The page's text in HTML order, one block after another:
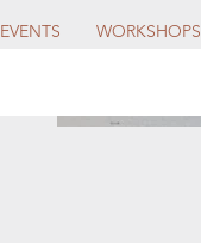
EVENTS WORKSHOPS